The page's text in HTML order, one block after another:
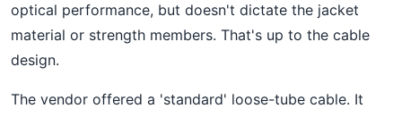
optical performance, but doesn't dictate the jacket
material or strength members. That's up to the cable
design.
The vendor offered a 'standard' loose-tube cable. It